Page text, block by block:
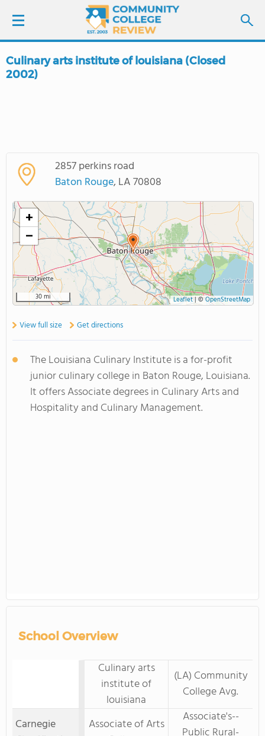
LOGIN
SCHOOL RANKINGS
COLLEGE GUIDE
ABOUT US
Culinary arts institute of louisiana (Closed
2002)
2857 perkins road
Baton Rouge, LA 70808
+
−
30 mi Leaflet|© OpenStreetMap
View full size Get directions
The Louisiana Culinary Institute is a for-profit
junior culinary college in Baton Rouge, Louisiana.
It offers Associate degrees in Culinary Arts and
Hospitality and Culinary Management.
School Overview
Culinary arts
institute of
louisiana
(LA) Community
College Avg.
Carnegie
Associate of Arts
Associate's--